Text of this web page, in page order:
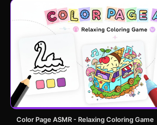
Color Page ASMR - Relaxing Coloring Game